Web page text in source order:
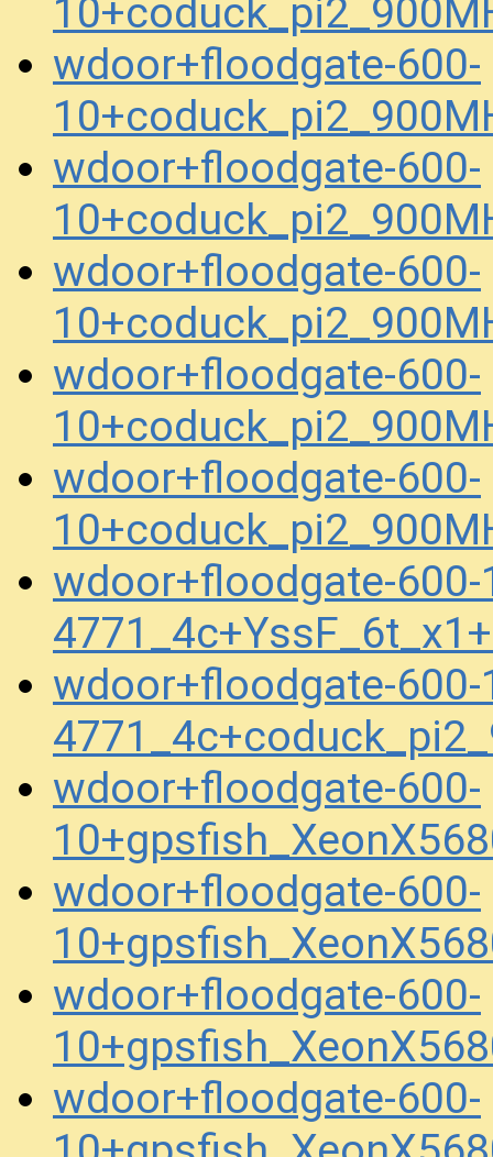
wdoor+floodgate-600-
wdoor+floodgate-600-
wdoor+floodgate-600-
wdoor+floodgate-600-
wdoor+floodgate-600-
wdoor+floodgate-
wdoor+floodgate-
wdoor+floodgate-600-
wdoor+floodgate-600-
wdoor+floodgate-600-
wdoor+floodgate-600-